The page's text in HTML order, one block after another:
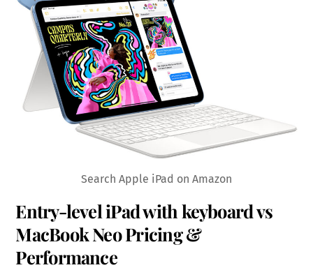
Search Apple iPad on Amazon
Entry-level iPad with keyboard vs
MacBook Neo Pricing &
Performance